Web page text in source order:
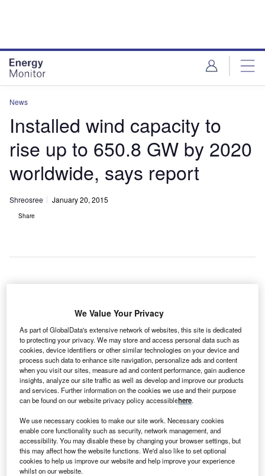
News
Installed wind capacity to
rise up to 650.8 GW by 2020
worldwide, says report
Shreosree January 20, 2015
Share
I
the world is likely to
shoot up to 650.8
GW by 2020 from
364.9GW in 2013.
Wind energy project
investments are also
expected to rise to
$101bn in 2020, which
had been $70bn in 2013, according to a report revealed by
research and consulting firm Global Data.
We Value Your Privacy
As part of GlobalData's extensive network of websites, this site is dedicated
to protecting your privacy. We may store and access personal data such as
cookies, device identifiers or other similar technologies on your device and
process such data to enhance site navigation, personalize ads and content
when you visit our sites, measure ad and content performance, gain audience
insights, analyze our site traffic as well as develop and improve our products
and services. Further information on the cookies we use and their purpose
can be found on our website privacy policy accessiblehere.
We use necessary cookies to make our site work. Necessary cookies
enable core functionality such as security, network management, and
accessibility. You may disable these by changing your browser settings, but
this may affect how the website functions. We'd also like to set optional
cookies to help us improve our website and help improve your experience
whilst on our website.